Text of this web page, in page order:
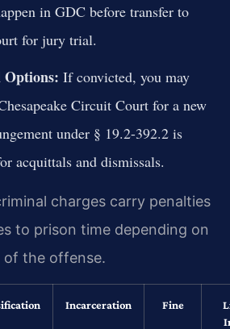
in GDC before transfer to
for jury trial.
Options: If convicted, you may
Circuit Court for a new
under § 19.2-392.2 is
acquittals and dismissals.
charges carry penalties
to prison time depending on
the offense.
Incarceration Fine